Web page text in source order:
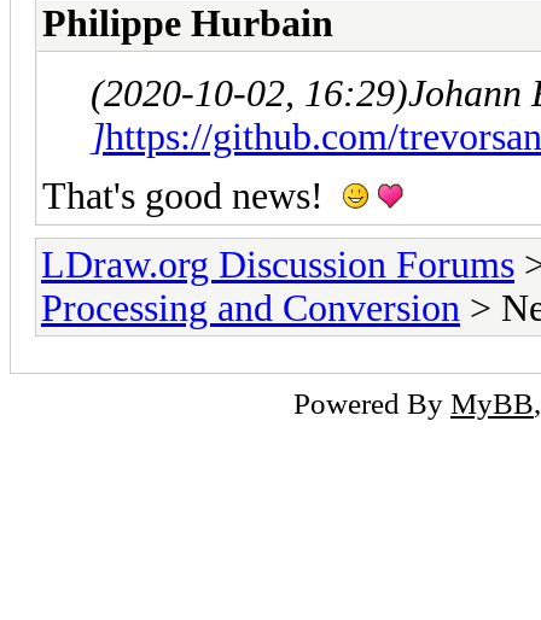
Philippe Hurbain
(2020-10-02, 16:29)Johann
]https://github.com/
That's good news!
LDraw.org Discussion Forums
Processing and Conversion >
Powered By MyBB